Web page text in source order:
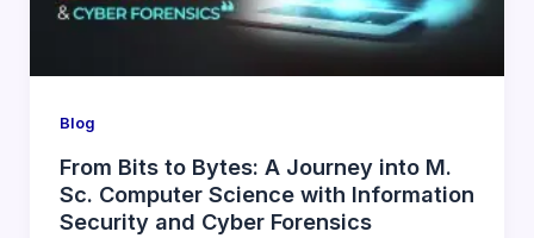
Blog
From Bits to Bytes: A Journey into M.
Sc. Computer Science with Information
Security and Cyber Forensics